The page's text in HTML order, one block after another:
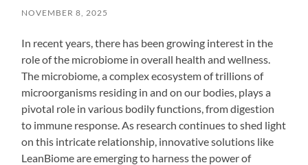
NOVEMBER 8, 2025
In recent years, there has been growing interest in the
role of the microbiome in overall health and wellness.
The microbiome, a complex ecosystem of trillions of
microorganisms residing in and on our bodies, plays a
pivotal role in various bodily functions, from digestion
to immune response. As research continues to shed light
on this intricate relationship, innovative solutions like
LeanBiome are emerging to harness the power of